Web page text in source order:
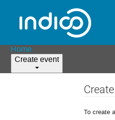
Home
Create event
To create